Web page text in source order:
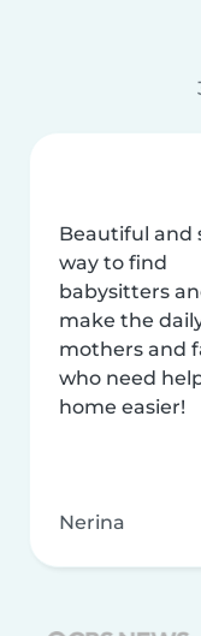
Beautiful and
way to find
babysitters
make the
mothers and
who need
home easier!
Nerina